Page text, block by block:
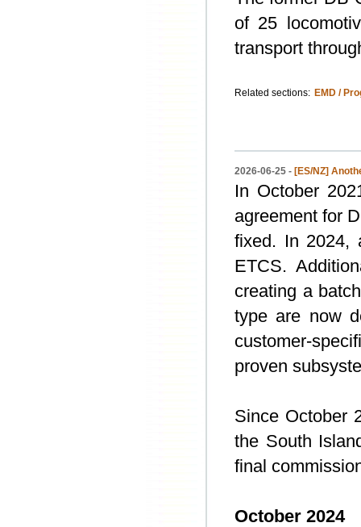
of 25
transport
Related sections: EMD /
2026-06-25 - [ES/NZ]
In October
agreement for
fixed. In 2024,
ETCS.
creating a
type are now
customer-
proven
Since October
the South
final
October 2024